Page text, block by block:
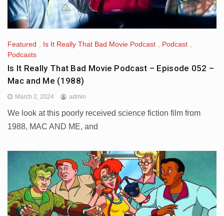
Featured Is It Really That Bad Movie Podcast Podcast
Podcasts
Is It Really That Bad Movie Podcast – Episode 052 –
Mac and Me (1988)
March 2, 2024 admin
We look at this poorly received science fiction film from
1988, MAC AND ME, and